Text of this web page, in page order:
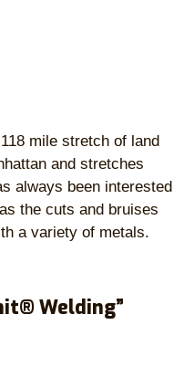
mile stretch of land
and stretches
always been interested
the cuts and bruises
a variety of metals.
Welding”